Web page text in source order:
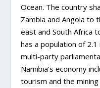
Ocean. The country
Zambia and Angola to
east and South Africa
has a population of
multi-party
Namibia’s economy
tourism and the